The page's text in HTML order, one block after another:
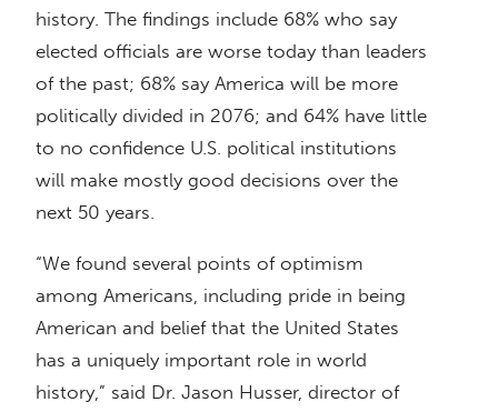
history. The findings include 68% who say
elected officials are worse today than leaders
of the past; 68% say America will be more
politically divided in 2076; and 64% have little
to no confidence U.S. political institutions
will make mostly good decisions over the
next 50 years.
“We found several points of optimism
among Americans, including pride in being
American and belief that the United States
has a uniquely important role in world
history,” said Dr. Jason Husser, director of